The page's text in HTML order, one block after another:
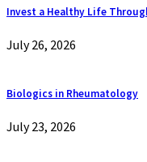
Invest a Healthy Life
July 26, 2026
Biologics in Rheumatology
July 23, 2026